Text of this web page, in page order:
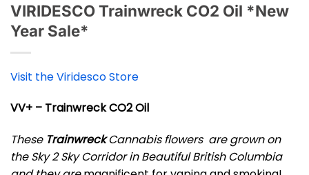
VIRIDESCO Trainwreck CO2 Oil *New
Year Sale*
Visit the Viridesco Store
VV+ – Trainwreck CO2 Oil
These TrainwreckCannabis flowers are grown on
the Sky 2 Sky Corridor in Beautiful British Columbia